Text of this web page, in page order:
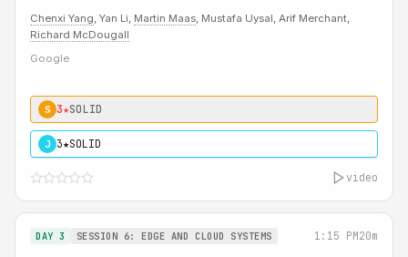
Chenxi Yang, Yan Li, Martin Maas, Mustafa Uysal, Arif Merchant,
Richard McDougall
Google
S 3★SOLID
J 3★SOLID
video
DAY 3 SESSION 6: EDGE AND CLOUD SYSTEMS 1:15 PM20m